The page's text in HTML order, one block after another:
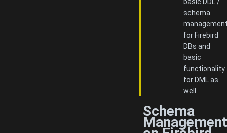
schema
for Firebird
DBs and
basic
functionality
for DML as
well
Schema
Management